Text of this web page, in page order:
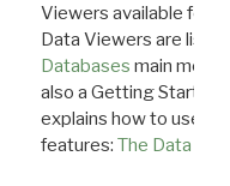
Viewers available for
Data Viewers are
Databases main menu
also a Getting Started
explains how to use all
features: The Data